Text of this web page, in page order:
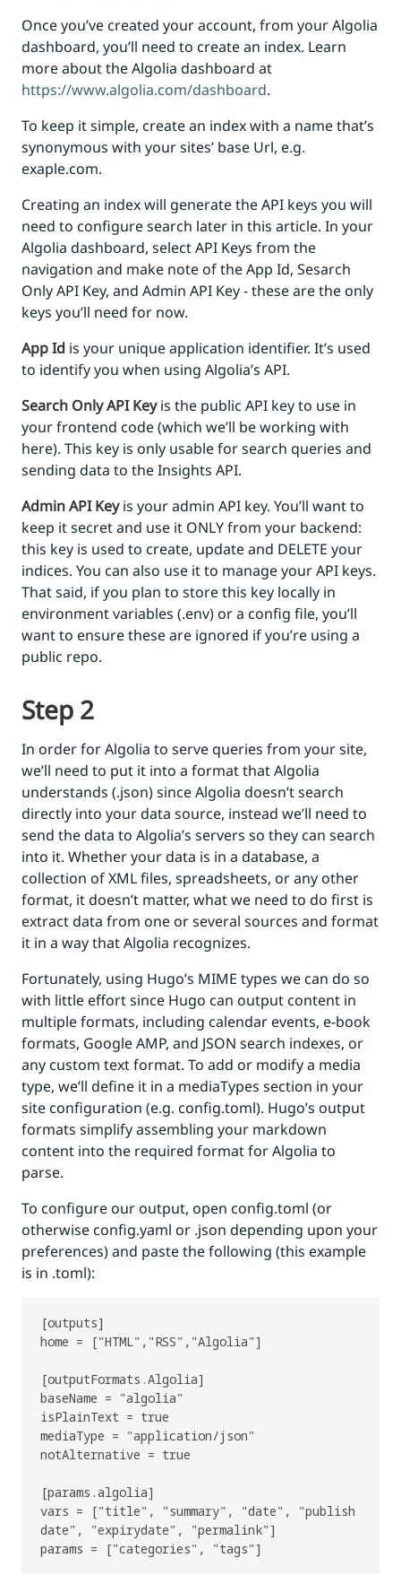
Once you’ve created your account, from your Algolia
dashboard, you’ll need to create an index. Learn
more about the Algolia dashboard at
https://www.algolia.com/dashboard.
To keep it simple, create an index with a name that’s
synonymous with your sites’ base Url, e.g.
exaple.com.
Creating an index will generate the API keys you will
need to configure search later in this article. In your
Algolia dashboard, select API Keys from the
navigation and make note of the App Id, Sesarch
Only API Key, and Admin API Key - these are the only
keys you’ll need for now.
App Id is your unique application identifier. It’s used
to identify you when using Algolia’s API.
Search Only API Keyis the public API key to use in
your frontend code (which we’ll be working with
here). This key is only usable for search queries and
sending data to the Insights API.
Admin API Keyis your admin API key. You’ll want to
keep it secret and use it ONLY from your backend:
this key is used to create, update and DELETE your
indices. You can also use it to manage your API keys.
That said, if you plan to store this key locally in
environment variables (.env) or a config file, you’ll
want to ensure these are ignored if you’re using a
public repo.
Step 2
In order for Algolia to serve queries from your site,
we’ll need to put it into a format that Algolia
understands (.json) since Algolia doesn’t search
directly into your data source, instead we’ll need to
send the data to Algolia’s servers so they can search
into it. Whether your data is in a database, a
collection of XML files, spreadsheets, or any other
format, it doesn’t matter, what we need to do first is
extract data from one or several sources and format
it in a way that Algolia recognizes.
Fortunately, using Hugo’s MIME types we can do so
with little effort since Hugo can output content in
multiple formats, including calendar events, e-book
formats, Google AMP, and JSON search indexes, or
any custom text format. To add or modify a media
type, we’ll define it in a mediaTypes section in your
site configuration (e.g. config.toml). Hugo’s output
formats simplify assembling your markdown
content into the required format for Algolia to
parse.
To configure our output, open config.toml (or
otherwise config.yaml or .json depending upon your
preferences) and paste the following (this example
is in .toml):
[outputs]
home = ["HTML","RSS","Algolia"]
[outputFormats.Algolia]
baseName = "algolia"
isPlainText = true
mediaType = "application/json"
notAlternative = true
[params.algolia]
vars = ["title", "summary", "date", "publish
date", "expirydate", "permalink"]